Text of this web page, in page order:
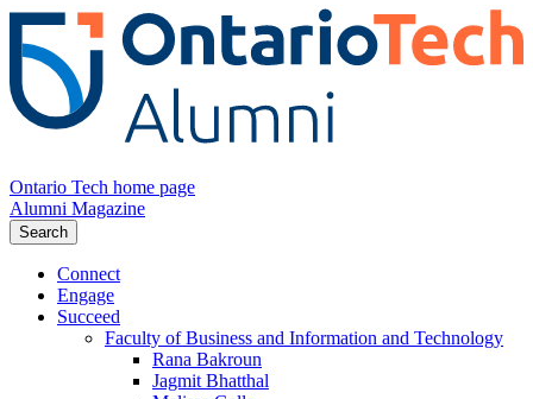
Ontario Tech home page
Alumni Magazine
Search
Connect
Engage
Succeed
Faculty of Business and Information and Technology
Rana Bakroun
Jagmit Bhatthal